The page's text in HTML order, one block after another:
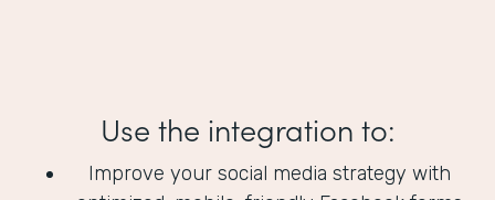
Use the integration to:
Improve your social media strategy with